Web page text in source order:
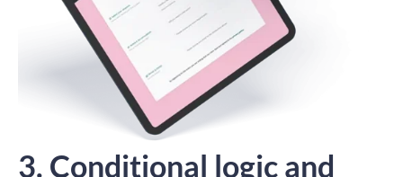
3. Conditional logic and